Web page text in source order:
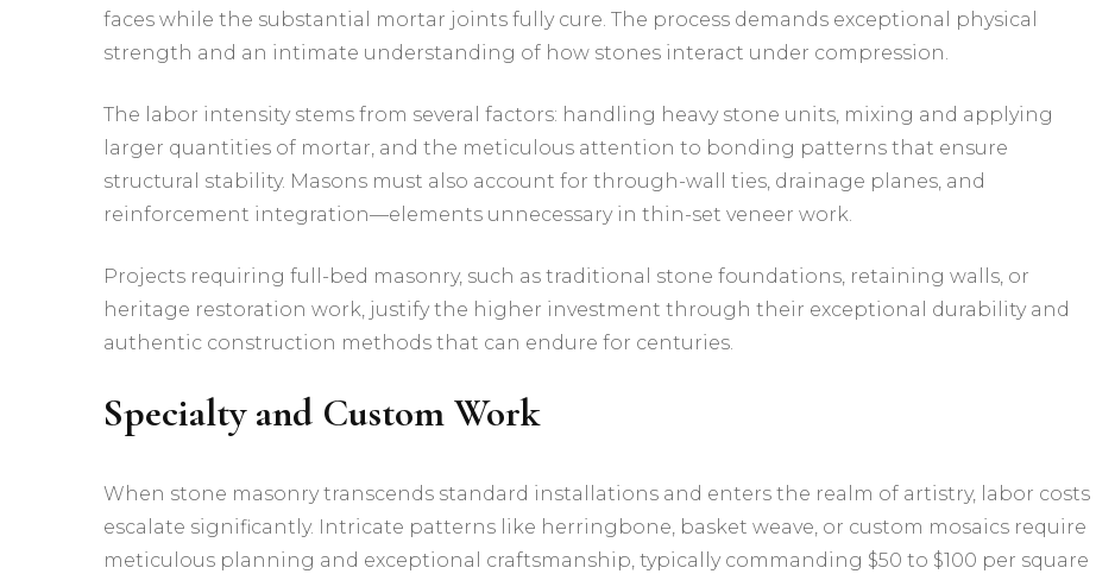
faces while the substantial mortar joints fully cure. The process demands exceptional physical
strength and an intimate understanding of how stones interact under compression.
The labor intensity stems from several factors: handling heavy stone units, mixing and applying
larger quantities of mortar, and the meticulous attention to bonding patterns that ensure
structural stability. Masons must also account for through-wall ties, drainage planes, and
reinforcement integration—elements unnecessary in thin-set veneer work.
Projects requiring full-bed masonry, such as traditional stone foundations, retaining walls, or
heritage restoration work, justify the higher investment through their exceptional durability and
authentic construction methods that can endure for centuries.
Specialty and Custom Work
When stone masonry transcends standard installations and enters the realm of artistry, labor costs
escalate significantly. Intricate patterns like herringbone, basket weave, or custom mosaics require
meticulous planning and exceptional craftsmanship, typically commanding $50 to $100 per square